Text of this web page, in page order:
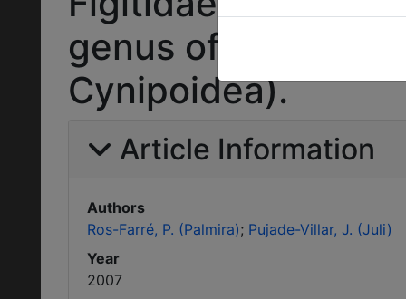
genus of
Cynipoidea).
Article Information
Authors
Ros-Farré, P. (Palmira) Pujade-Villar, J. (Juli)
Year
2007